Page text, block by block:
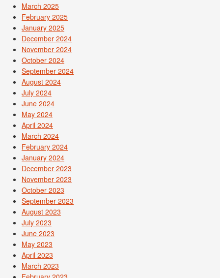
March 2025
February 2025
January 2025
December 2024
November 2024
October 2024
September 2024
August 2024
July 2024
June 2024
May 2024
April 2024
March 2024
February 2024
January 2024
December 2023
November 2023
October 2023
September 2023
August 2023
July 2023
June 2023
May 2023
April 2023
March 2023